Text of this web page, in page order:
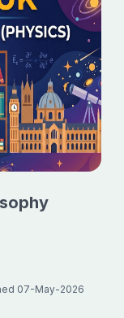
07-May-2026